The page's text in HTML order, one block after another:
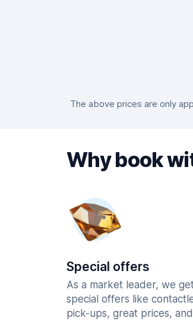
The above prices are only
Why book
Special offers
As a market leader, we
special offers like
pick-ups, great prices,